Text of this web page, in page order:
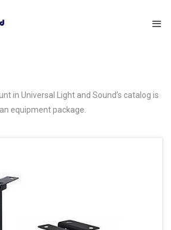
in Universal Light and Sound’s catalog is
equipment package.